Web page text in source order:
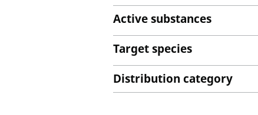
Active substances
Target species
Distribution category